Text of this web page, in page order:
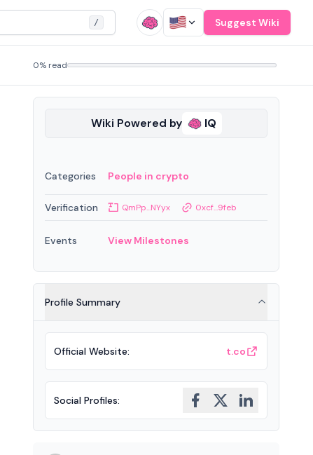
/ Suggest Wiki
0% read
Wiki Powered by IQ
Categories People in crypto
Verification QmPp...NYyx 0xcf...9feb
Events View Milestones
Profile Summary
Official Website: t.co
Social Profiles: